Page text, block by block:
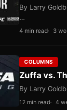
By Larry
…
4 min read 3
COLUMNS
Zuffa vs.
By Larry
12 min read 4